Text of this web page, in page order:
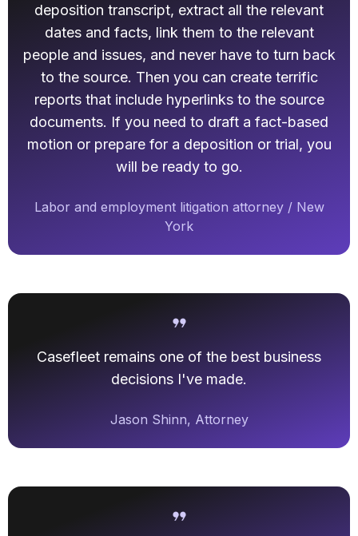
deposition transcript, extract all the relevant
dates and facts, link them to the relevant
people and issues, and never have to turn back
to the source. Then you can create terrific
reports that include hyperlinks to the source
documents. If you need to draft a fact-based
motion or prepare for a deposition or trial, you
will be ready to go.
Labor and employment litigation attorney / New
York
Casefleet remains one of the best business
decisions I've made.
Jason Shinn, Attorney